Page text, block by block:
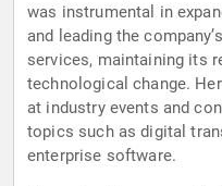
was instrumental in
and leading the
services, maintaining its
technological change.
at industry events and
topics such as digital
enterprise software.